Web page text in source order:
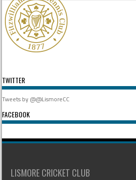
TWITTER
Tweets by @@LismoreCC
FACEBOOK
LISMORE CRICKET CLUB